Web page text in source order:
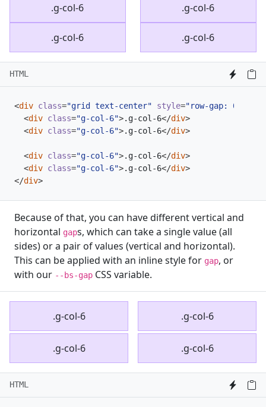
.g-col-6 .g-col-6
.g-col-6 .g-col-6
HTML
<div class="grid text-center" style="row-gap: 0;"
<div class="g-col-6">.g-col-6</div>
<div class="g-col-6">.g-col-6</div>
<div class="g-col-6">.g-col-6</div>
<div class="g-col-6">.g-col-6</div>
</div>
Because of that, you can have different vertical and
horizontal gaps, which can take a single value (all
sides) or a pair of values (vertical and horizontal).
This can be applied with an inline style for gap, or
with our --bs-gap CSS variable.
.g-col-6 .g-col-6
.g-col-6 .g-col-6
HTML